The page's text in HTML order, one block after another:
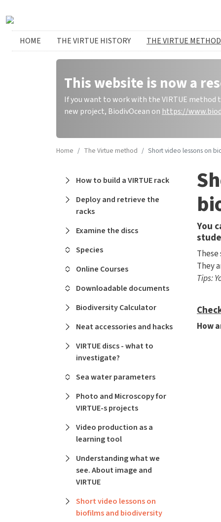
Huvudmeny
HOME THE VIRTUE HISTORY THE VIRTUE METHOD
This website is now a
If you want to work with the VIRTUE
new project, BiodivOcean on https://
Home The Virtue method Short video lessons on biofilms
You
They
Tips:
How
Main navigation
How to build a VIRTUE rack
Deploy and retrieve the
racks
Examine the discs
Species
Online Courses
Downloadable documents
Biodiversity Calculator
Neat accessories and hacks
VIRTUE discs - what to
investigate?
Sea water parameters
Photo and Microscopy for
VIRTUE-s projects
Video production as a
learning tool
Understanding what we
see. About image and
VIRTUE
Short video lessons on
biofilms and biodiversity